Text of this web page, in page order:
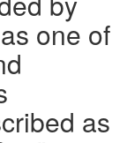
one of
as